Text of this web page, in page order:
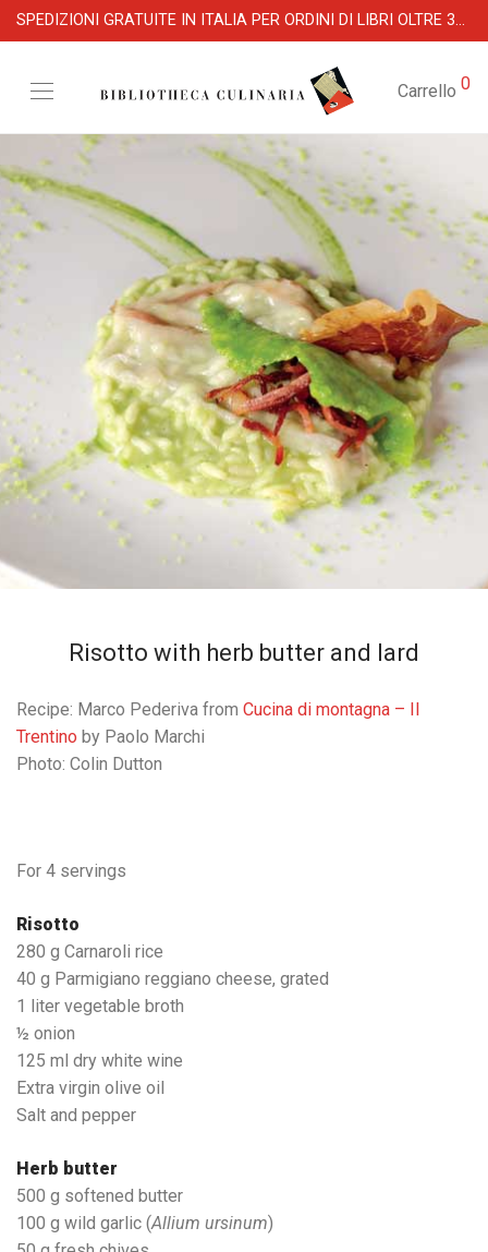
SPEDIZIONI GRATUITE IN ITALIA PER ORDINI DI LIBRI OLTRE 39 €
Carrello 0
Risotto with herb butter and lard
Recipe: Marco Pederiva from Cucina di montagna – Il
Trentino by Paolo Marchi
Photo: Colin Dutton
For 4 servings
Risotto
280 g Carnaroli rice
40 g Parmigiano reggiano cheese, grated
1 liter vegetable broth
½ onion
125 ml dry white wine
Extra virgin olive oil
Salt and pepper
Herb butter
500 g softened butter
100 g wild garlic (Allium ursinum)